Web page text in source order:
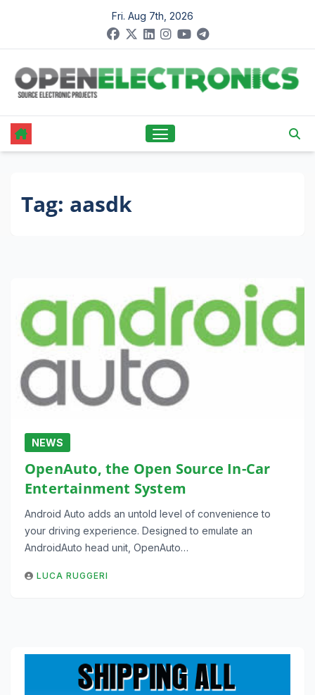
content
Fri. Aug 7th, 2026
Tag: aasdk
NEWS
OpenAuto, the Open Source In-Car
Entertainment System
Android Auto adds an untold level of convenience to
your driving experience. Designed to emulate an
AndroidAuto head unit, OpenAuto…
LUCA RUGGERI